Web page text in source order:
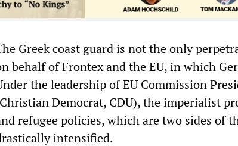
Greek coast guard is not the only
behalf of Frontex and the EU, in which
the leadership of EU Commission
Democrat, CDU), the imperialist
refugee policies, which are two sides of
intensified.